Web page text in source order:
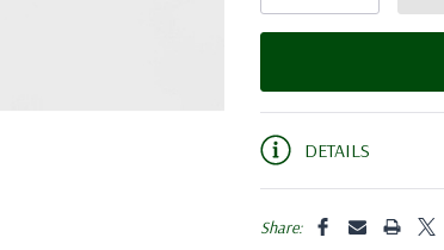
DETAILS
Share: